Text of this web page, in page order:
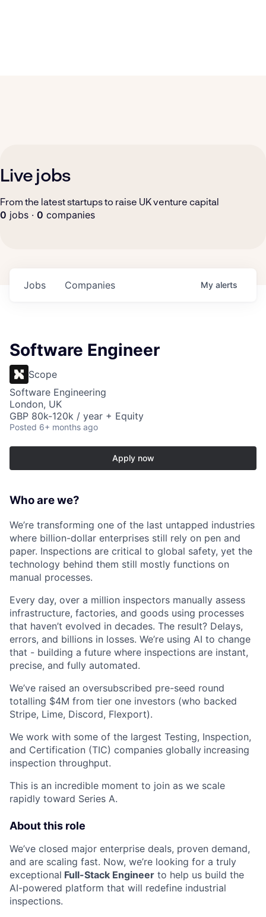
Live jobs
From the latest startups to raise UK venture capital
0 jobs · 0 companies
Jobs Companies My alerts
Software Engineer
Scope
Software Engineering
London, UK
GBP 80k-120k / year + Equity
Posted 6+ months ago
Apply now
Who are we?
We’re transforming one of the last untapped industries
where billion-dollar enterprises still rely on pen and
paper. Inspections are critical to global safety, yet the
technology behind them still mostly functions on
manual processes.
Every day, over a million inspectors manually assess
infrastructure, factories, and goods using processes
that haven’t evolved in decades. The result? Delays,
errors, and billions in losses. We’re using AI to change
that - building a future where inspections are instant,
precise, and fully automated.
We’ve raised an oversubscribed pre-seed round
totalling $4M from tier one investors (who backed
Stripe, Lime, Discord, Flexport).
We work with some of the largest Testing, Inspection,
and Certification (TIC) companies globally increasing
inspection throughput.
This is an incredible moment to join as we scale
rapidly toward Series A.
About this role
We’ve closed major enterprise deals, proven demand,
and are scaling fast. Now, we’re looking for a truly
exceptional Full-Stack Engineer to help us build the
AI-powered platform that will redefine industrial
inspections.